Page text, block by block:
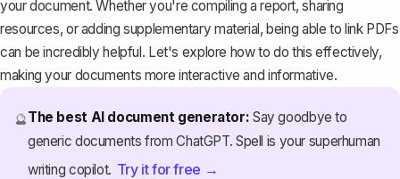
your document. Whether you're compiling a report, sharing
resources, or adding supplementary material, being able to link PDFs
can be incredibly helpful. Let's explore how to do this effectively,
making your documents more interactive and informative.
🔮The best AI document generator: Say goodbye to
generic documents from ChatGPT. Spell is your superhuman
writing copilot. Try it for free →